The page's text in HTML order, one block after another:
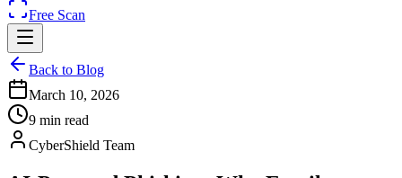
Free Scan
Back to Blog
March 10, 2026
9 min read
CyberShield Team